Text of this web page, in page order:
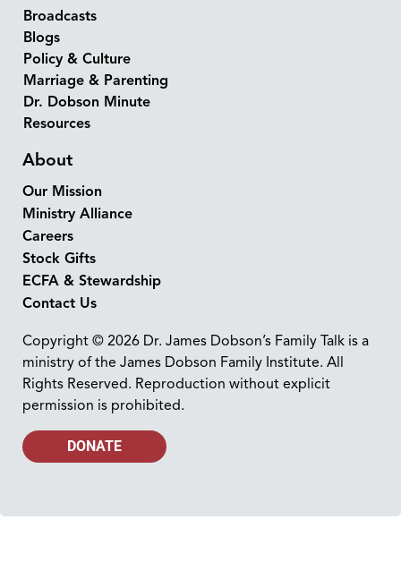
Broadcasts
Blogs
Policy & Culture
Marriage & Parenting
Dr. Dobson Minute
Resources
About
Our Mission
Ministry Alliance
Careers
Stock Gifts
ECFA & Stewardship
Contact Us
Copyright © 2026 Dr. James Dobson’s Family Talk is a
ministry of the James Dobson Family Institute. All
Rights Reserved. Reproduction without explicit
permission is prohibited.
DONATE